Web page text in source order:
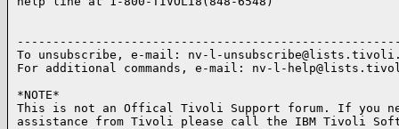
To unsubscribe, e-mail: nv-l-
For additional commands, e-mail: nv-l-
*NOTE*
This is not an Offical Tivoli Support forum. If you
assistance from Tivoli please call the IBM Tivoli